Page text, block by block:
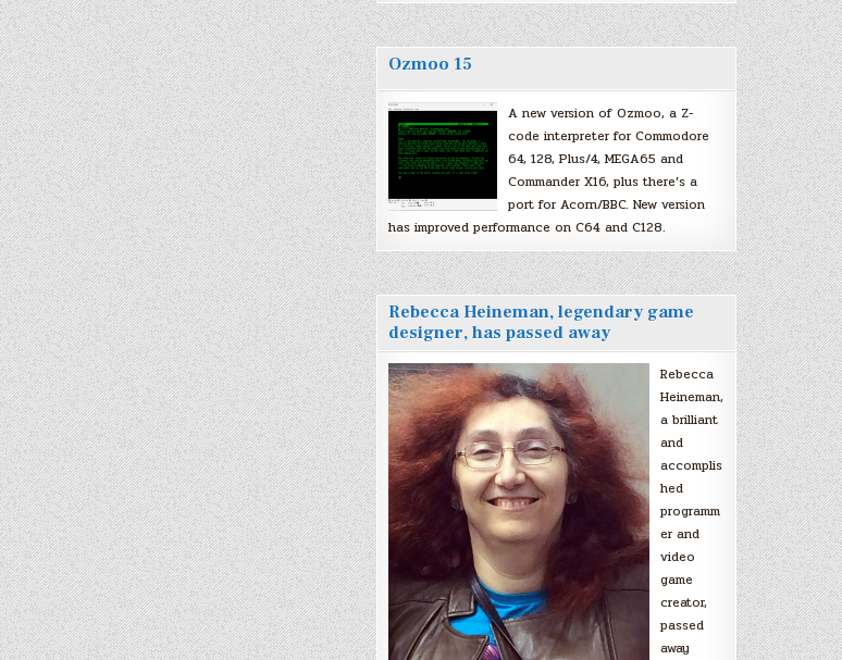
Ozmoo 15
A new version of Ozmoo, a Z-
code interpreter for Commodore
64, 128, Plus/4, MEGA65 and
Commander X16, plus there’s a
port for Acorn/BBC. New version
has improved performance on C64 and C128.
Rebecca Heineman, legendary game
designer, has passed away
Rebecca
Heineman,
a brilliant
and
accomplis
hed
programm
er and
video
game
creator,
passed
away